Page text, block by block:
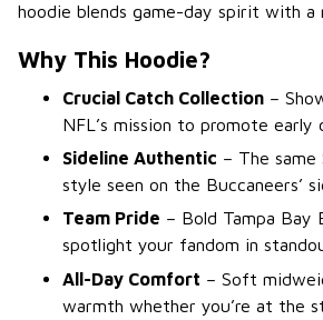
hoodie blends game-day spirit with a
Why This Hoodie?
Crucial Catch Collection –
NFL’s mission to promote early
Sideline Authentic – The same
style seen on the Buccaneers’
Team Pride – Bold Tampa Bay
spotlight your fandom in
All-Day Comfort – Soft
warmth whether you’re at the